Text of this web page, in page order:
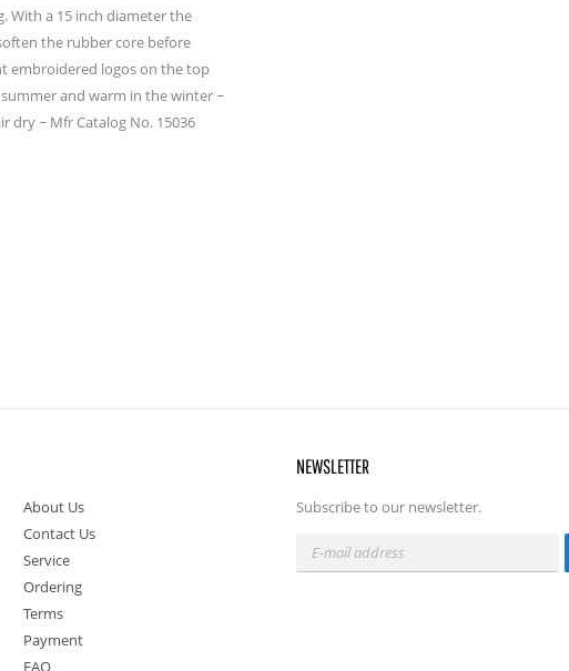
With a 15 inch diameter the
the rubber core before
embroidered logos on the top
and warm in the winter ~
dry ~ Mfr Catalog No. 15036
About Us
Contact Us
Service
Ordering
Terms
Payment
FAQ
NEWSLETTER
Subscribe to our newsletter.